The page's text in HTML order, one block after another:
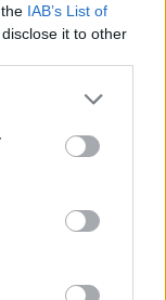
IAB’s List of
it to other